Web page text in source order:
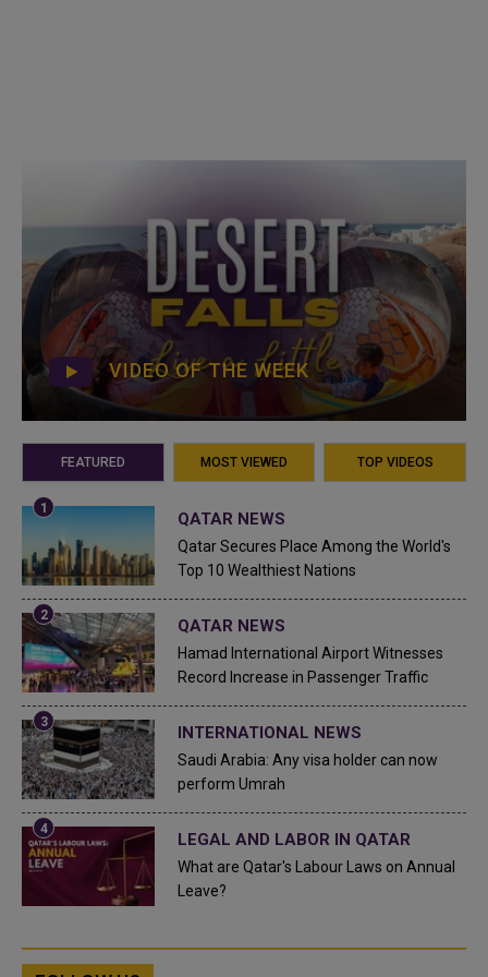
VIDEO OF THE WEEK
FEATURED MOST VIEWED TOP VIDEOS
QATAR NEWS
Qatar Secures Place Among the World's
Top 10 Wealthiest Nations
QATAR NEWS
Hamad International Airport Witnesses
Record Increase in Passenger Traffic
INTERNATIONAL NEWS
Saudi Arabia: Any visa holder can now
perform Umrah
LEGAL AND LABOR IN QATAR
What are Qatar's Labour Laws on Annual
Leave?